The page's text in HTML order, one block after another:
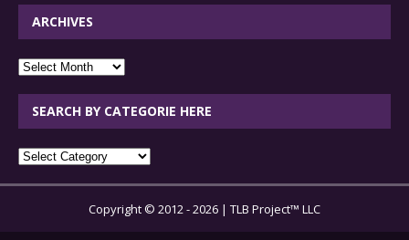
ARCHIVES
archives
SEARCH BY CATEGORIE HERE
SEARCH
CATEGORIE
Copyright © 2012 - 2026 | TLB Project™ LLC